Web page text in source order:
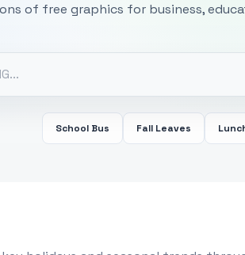
of free graphics for business,
School Bus Fall Leaves